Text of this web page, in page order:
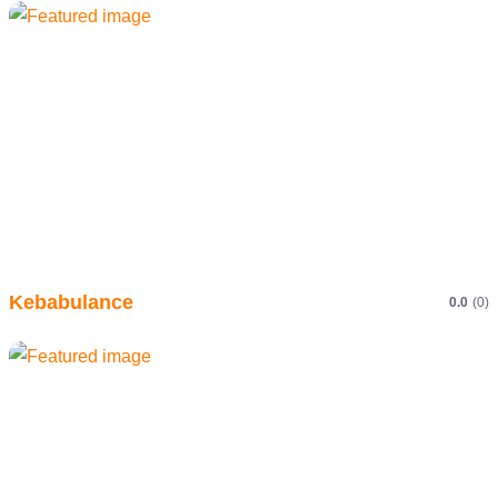
Kebabulance 0.0 (0)